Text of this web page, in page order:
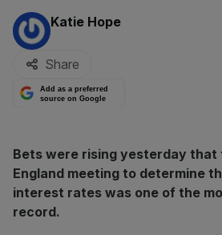
By:
Katie Hope
Share
Add as a preferred
source on Google
Bets were rising yesterday that
England meeting to determine
interest rates was one of the
record.